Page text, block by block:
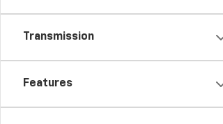
Transmission
Features